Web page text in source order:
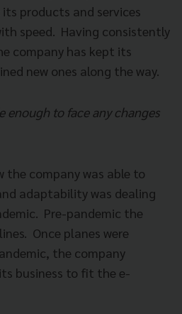
products and services
speed. Having consistently
company has kept its
new ones along the way.
enough to face any changes
the company was able to
adaptability was dealing
Pre-pandemic the
Once planes were
the company
business to fit the e-